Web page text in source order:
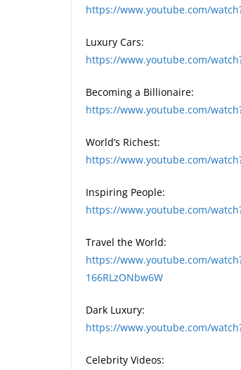
https://www.youtube.com/
Luxury Cars:
https://www.youtube.com/
Becoming a Billionaire:
https://www.youtube.com/
World’s Richest:
https://www.youtube.com/
Inspiring People:
https://www.youtube.com/
Travel the World:
https://www.youtube.com/
166RLzONbw6W
Dark Luxury:
https://www.youtube.com/
Celebrity Videos: